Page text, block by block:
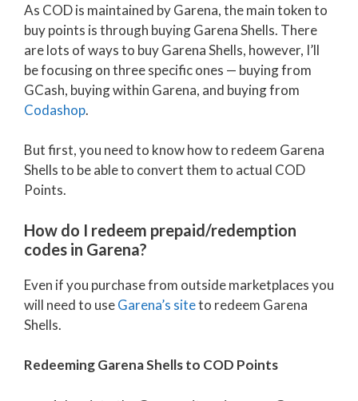
As COD is maintained by Garena, the main token to
buy points is through buying Garena Shells. There
are lots of ways to buy Garena Shells, however, I’ll
be focusing on three specific ones — buying from
GCash, buying within Garena, and buying from
Codashop.
But first, you need to know how to redeem Garena
Shells to be able to convert them to actual COD
Points.
How do I redeem prepaid/redemption
codes in Garena?
Even if you purchase from outside marketplaces you
will need to useGarena’s siteto redeem Garena
Shells.
Redeeming Garena Shells to COD Points